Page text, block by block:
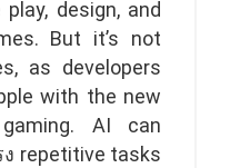
design, and
But it’s not
as developers
with the new
AI can
repetitive tasks